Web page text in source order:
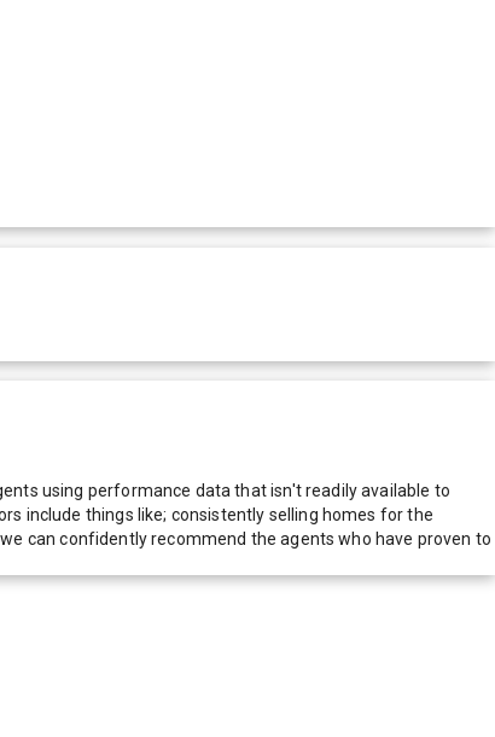
using performance data that isn't readily available to
include things like; consistently selling homes for the
can confidently recommend the agents who have proven to